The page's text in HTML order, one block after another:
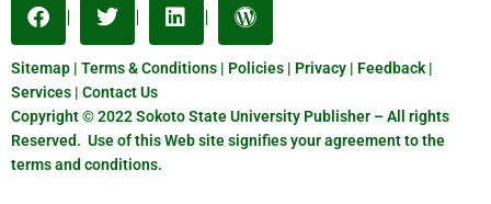
Sitemap | Terms & Conditions | Policies | Privacy | Feedback |
Services | Contact Us
Copyright © 2022 Sokoto State University Publisher – All rights
Reserved. Use of this Web site signifies your agreement to the
terms and conditions.